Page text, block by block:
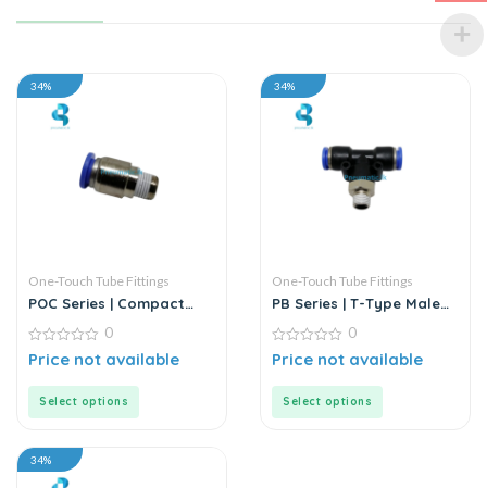
34%
One-Touch Tube Fittings
POC Series | Compact
0
out
0
Price not available
Select options
34%
One-Touch Tube Fittings
PB Series | T-Type Male
Connector
0
out
0
Price not available
Select options
34%